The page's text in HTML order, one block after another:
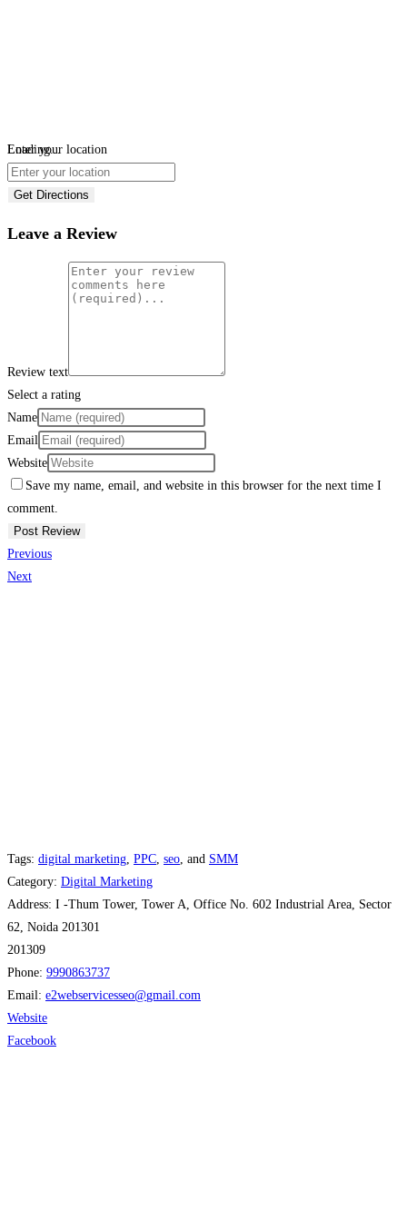
Loading...
Enter your location
Get Directions
Leave a Review
Review text
Select a rating
Name
Email
Website
Save my name, email, and website in this browser for the next time I
comment.
Previous
Next
Tags: digital marketing PPC seo , and SMM
Category: Digital Marketing
Address: I -Thum Tower, Tower A, Office No. 602 Industrial Area, Sector
62, Noida 201301
201309
Phone: 9990863737
Email: e2webservicesseo@gmail.com
Website
Facebook